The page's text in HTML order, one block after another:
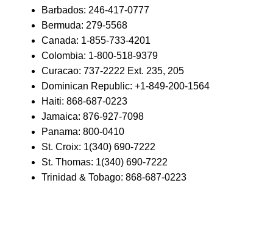
Barbados: 246-417-0777
Bermuda: 279-5568
Canada: 1-855-733-4201
Colombia: 1-800-518-9379
Curacao: 737-2222 Ext. 235, 205
Dominican Republic: +1-849-200-1564
Haiti: 868-687-0223
Jamaica: 876-927-7098
Panama: 800-0410
St. Croix: 1(340) 690-7222
St. Thomas: 1(340) 690-7222
Trinidad & Tobago: 868-687-0223